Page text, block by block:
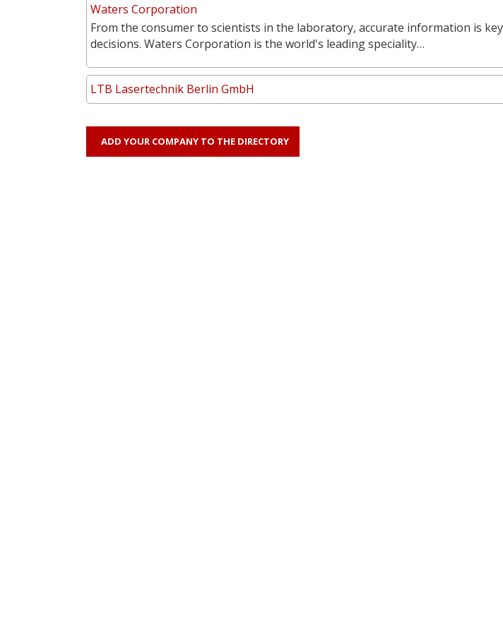
Waters Corporation
From the consumer to scientists in the laboratory, accurate information is
decisions. Waters Corporation is the world's leading speciality…
LTB Lasertechnik Berlin GmbH
ADD YOUR COMPANY TO THE DIRECTORY